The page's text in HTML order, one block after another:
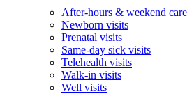
After-hours & weekend care
Newborn visits
Prenatal visits
Same-day sick visits
Telehealth visits
Walk-in visits
Well visits